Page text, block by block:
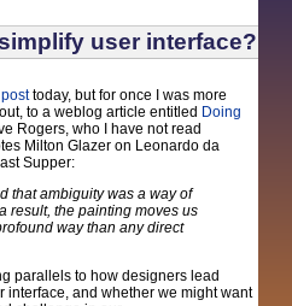
user interface?
today, but for once I was more
to a weblog article entitled Doing
Rogers, who I have not read
Milton Glazer on Leonardo da
Supper:
that ambiguity was a way of
result, the painting moves us
way than any direct
parallels to how designers lead
interface, and whether we might want